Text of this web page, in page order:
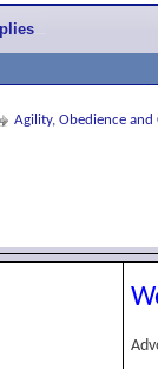
Agility, Obedience